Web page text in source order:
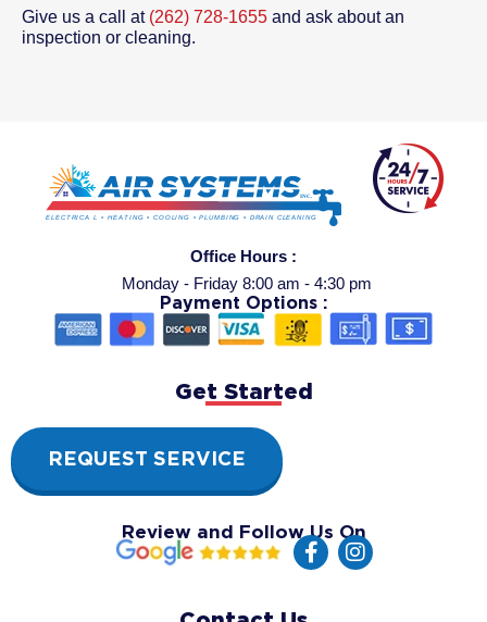
Give us a call at (262) 728-1655 and ask about an
inspection or cleaning.
Office Hours :
Monday - Friday 8:00 am - 4:30 pm
Payment Options :
Get Started
REQUEST SERVICE
Review and Follow Us On
F
a
I
n